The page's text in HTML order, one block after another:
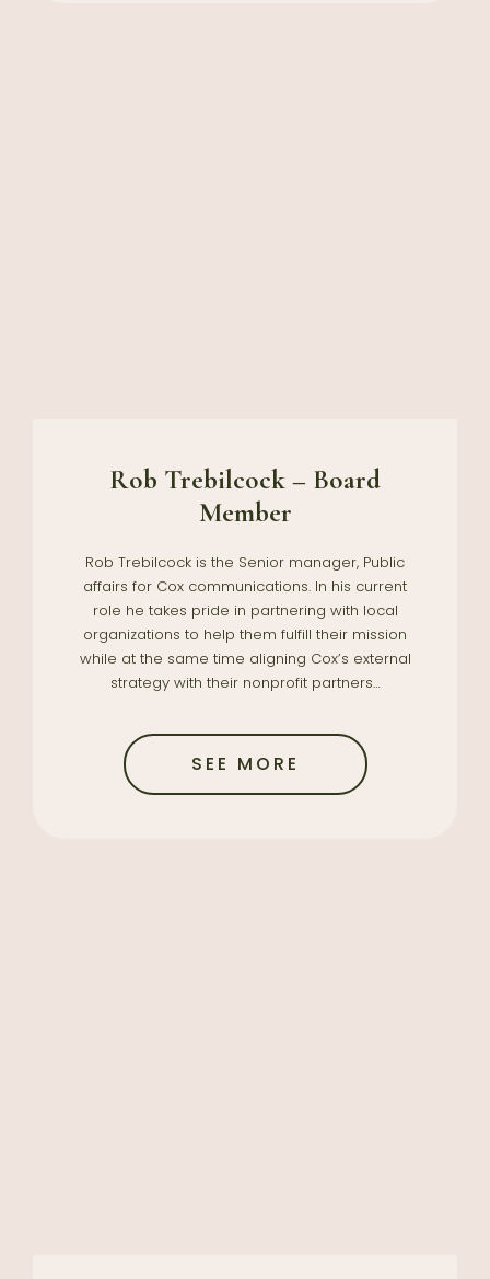
Rob Trebilcock – Board
Member
Rob Trebilcock is the Senior manager, Public
affairs for Cox communications. In his current
role he takes pride in partnering with local
organizations to help them fulfill their mission
while at the same time aligning Cox’s external
strategy with their nonprofit partners…
SEE MORE